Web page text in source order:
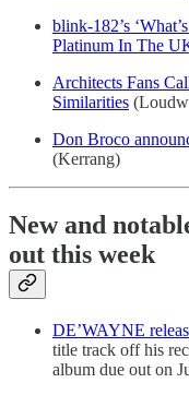
blink-182’s
Platinum In The
Architects Fans
Similarities
Don Broco
(Kerrang)
New and
out this week
DE’WAYNE
title track off his
album due out on